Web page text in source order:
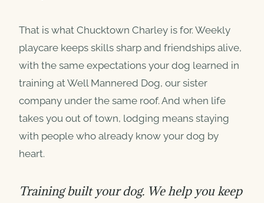
That is what Chucktown Charley is for. Weekly
playcare keeps skills sharp and friendships alive,
with the same expectations your dog learned in
training at Well Mannered Dog, our sister
company under the same roof. And when life
takes you out of town, lodging means staying
with people who already know your dog by
heart.
Training built your dog. We help you keep